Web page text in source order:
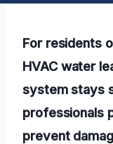
For residents
HVAC water
system stays
professionals
prevent